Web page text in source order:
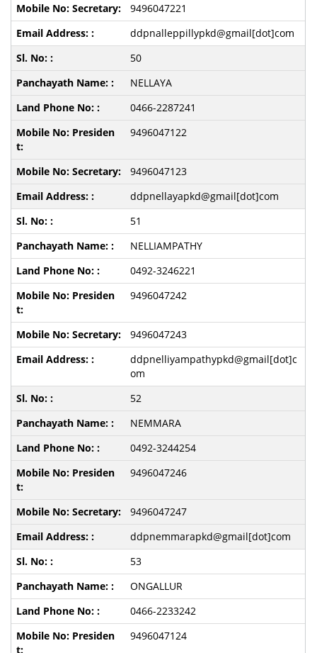
9496047221
ddpnalleppillypkd@gmail[dot]com
50
NELLAYA
0466-2287241
9496047122
9496047123
ddpnellayapkd@gmail[dot]com
51
NELLIAMPATHY
0492-3246221
9496047242
9496047243
ddpnelliyampathypkd@gmail[dot]c
om
52
NEMMARA
0492-3244254
9496047246
9496047247
ddpnemmarapkd@gmail[dot]com
53
ONGALLUR
0466-2233242
9496047124